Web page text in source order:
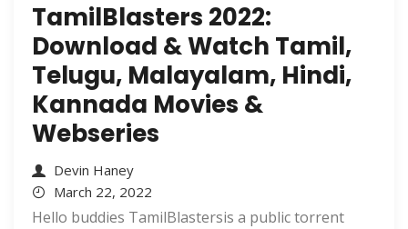
TamilBlasters 2022:
Download & Watch Tamil,
Telugu, Malayalam, Hindi,
Kannada Movies &
Webseries
Devin Haney
March 22, 2022
Hello buddies TamilBlastersis a public torrent